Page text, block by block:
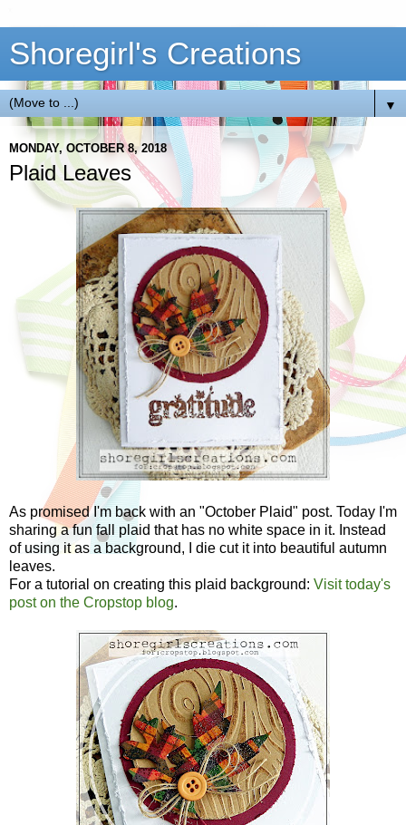
Shoregirl's Creations
▼
MONDAY, OCTOBER 8, 2018
Plaid Leaves
As promised I'm back with an "October Plaid" post. Today I'm
sharing a fun fall plaid that has no white space in it. Instead
of using it as a background, I die cut it into beautiful autumn
leaves.
For a tutorial on creating this plaid background: Visit today's
post on the Cropstop blog.